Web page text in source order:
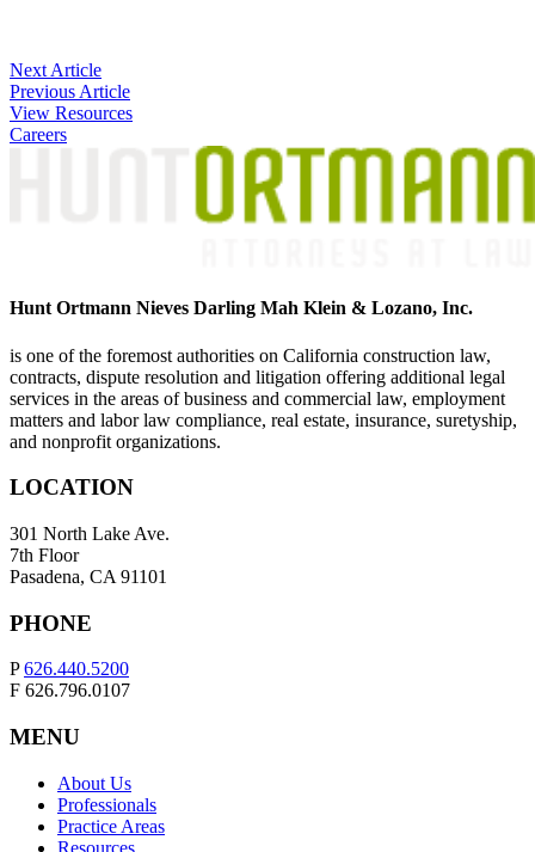
Post
navigation
Next Article
Previous Article
View Resources
Careers
Hunt Ortmann Nieves Darling Mah Klein & Lozano, Inc.
is one of the foremost authorities on California construction law,
contracts, dispute resolution and litigation offering additional legal
services in the areas of business and commercial law, employment
matters and labor law compliance, real estate, insurance, suretyship,
and nonprofit organizations.
LOCATION
301 North Lake Ave.
7th Floor
Pasadena, CA 91101
PHONE
P626.440.5200
F 626.796.0107
MENU
About Us
Professionals
Practice Areas
Resources